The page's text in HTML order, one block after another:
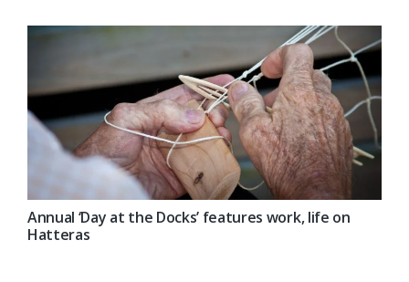
Annual ‘Day at the Docks’ features work, life on
Hatteras